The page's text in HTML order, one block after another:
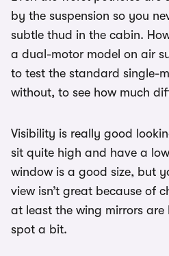
by the suspension so you
subtle thud in the cabin.
a dual-motor model on air
to test the standard single-
without, to see how much
Visibility is really good
sit quite high and have a
window is a good size, but
view isn’t great because of
at least the wing mirrors
spot a bit.